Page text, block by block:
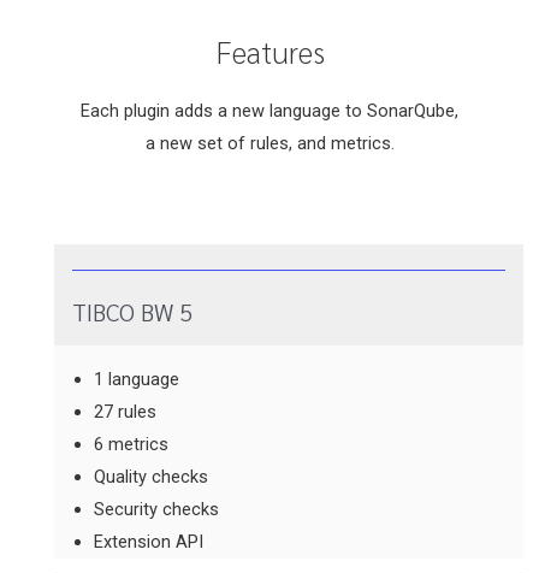
Features
Each plugin adds a new language to SonarQube,
a new set of rules, and metrics.
TIBCO BW 5
1 language
27 rules
6 metrics
Quality checks
Security checks
Extension API